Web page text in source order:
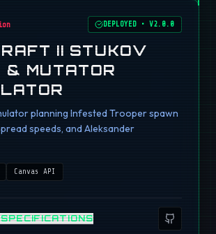
DEPLOYED •V2.0.0
II STUKOV
& MUTATOR
planning Infested Trooper spawn
speeds, and Aleksander
Canvas API